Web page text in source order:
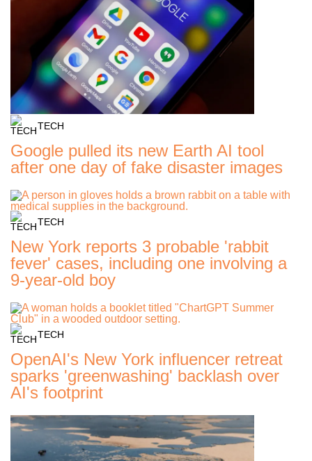
TECH
Google pulled its new Earth AI tool
after one day of fake disaster images
TECH
New York reports 3 probable 'rabbit
fever' cases, including one involving a
9-year-old boy
TECH
OpenAI's New York influencer retreat
sparks 'greenwashing' backlash over
AI's footprint